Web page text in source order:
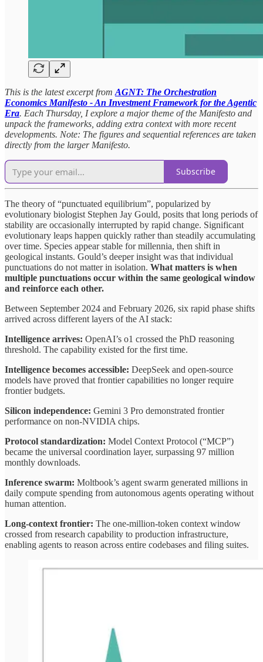
This is the latest excerpt from AGNT: The Orchestration
Economics Manifesto - An Investment Framework for the Agentic
Era. Each Thursday, I explore a major theme of the Manifesto and
unpack the frameworks, adding extra context with more recent
developments. Note: The figures and sequential references are taken
directly from the larger Manifesto.
Subscribe
The theory of “punctuated equilibrium”, popularized by
evolutionary biologist Stephen Jay Gould, posits that long periods of
stability are occasionally interrupted by rapid change. Significant
evolutionary leaps happen quickly rather than steadily accumulating
over time. Species appear stable for millennia, then shift in
geological instants. Gould’s deeper insight was that individual
punctuations do not matter in isolation. What matters is when
multiple punctuations occur within the same geological window
and reinforce each other.
Between September 2024 and February 2026, six rapid phase shifts
arrived across different layers of the AI stack:
Intelligence arrives: OpenAI’s o1 crossed the PhD reasoning
threshold. The capability existed for the first time.
Intelligence becomes accessible: DeepSeek and open-source
models have proved that frontier capabilities no longer require
frontier budgets.
Silicon independence: Gemini 3 Pro demonstrated frontier
performance on non-NVIDIA chips.
Protocol standardization: Model Context Protocol (“MCP”)
became the universal coordination layer, surpassing 97 million
monthly downloads.
Inference swarm: Moltbook’s agent swarm generated millions in
daily compute spending from autonomous agents operating without
human attention.
Long-context frontier: The one-million-token context window
crossed from research capability to production infrastructure,
enabling agents to reason across entire codebases and filing suites.